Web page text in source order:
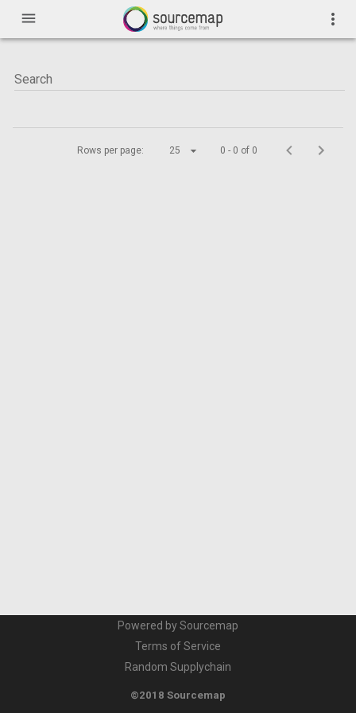
menu more_vert
Rows per page: 25 0 - 0 of 0
Powered by Sourcemap
Terms of Service
Random Supplychain
©2018 Sourcemap